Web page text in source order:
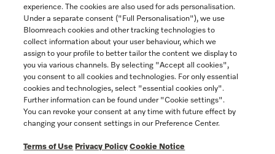
Follow Miele Canada
Newsletter
experience. The cookies are also used for ads personalisation.
Under a separate consent ("Full Personalisation"), we use
Bloomreach cookies and other tracking technologies to
collect information about your user behaviour, which we
assign to your profile to better tailor the content we display to
you via various channels. By selecting "Accept all cookies",
you consent to all cookies and technologies. For only essential
cookies and technologies, select "essential cookies only".
Further information can be found under "Cookie settings".
You can revoke your consent at any time with future effect by
changing your consent settings in our Preference Center.
Terms of Use Privacy Policy Cookie Notice